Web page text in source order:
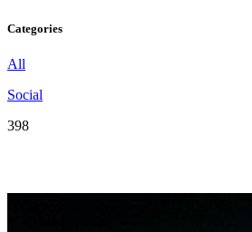
Categories
All
Social
398